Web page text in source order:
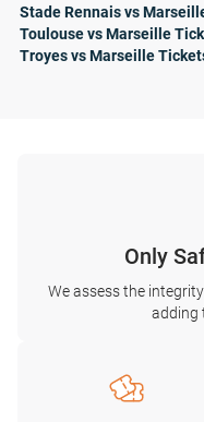
Stade Rennais vs
Toulouse vs Marseille
Troyes vs Marseille
Only
We assess the
adding